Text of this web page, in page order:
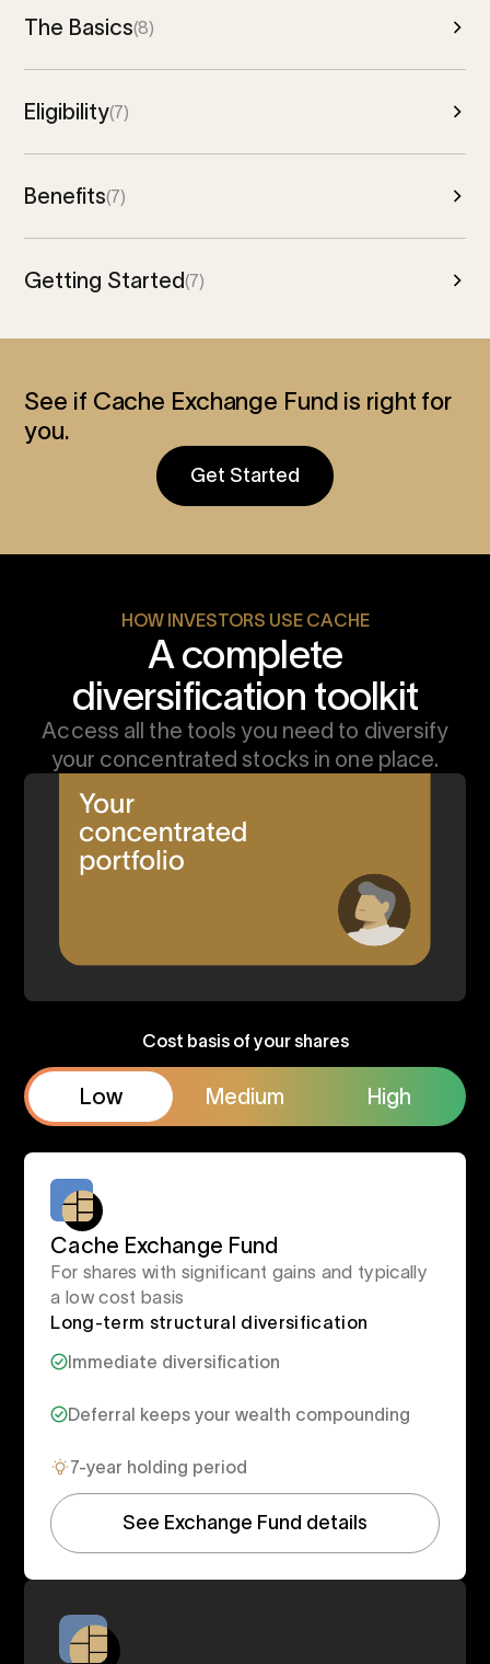
The Basics(8)
Eligibility(7)
Benefits(7)
Getting Started(7)
See if Cache Exchange Fund is right for
you.
Get Started
HOW INVESTORS USE CACHE
A complete
diversification toolkit
Access all the tools you need to diversify
your concentrated stocks in one place.
Cost basis of your shares
Low Medium High
Cache Exchange Fund
For shares with significant gains and typically
a low cost basis
Long-term structural diversification
Immediate diversification
Deferral keeps your wealth compounding
7-year holding period
See Exchange Fund details